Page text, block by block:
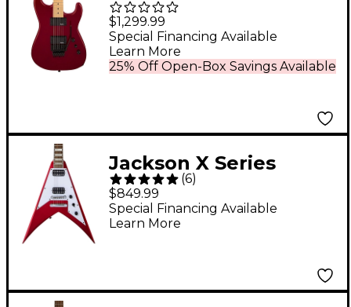
1985 San Dimas SD1
HH MPL Electric Guitar
Candy Apple Red
$1,299.99
25% Off Open-Box Savings Available
Special Financing Available
Learn More
Jackson X Series
Signature Scott Ian
King V KVXT Electric
Guitar Candy Apple
(6)
$849.99
Special Financing Available
Learn More